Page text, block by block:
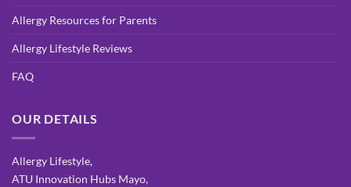
Allergy Resources for Parents
Allergy Lifestyle Reviews
FAQ
OUR DETAILS
Allergy Lifestyle,
ATU Innovation Hubs Mayo,